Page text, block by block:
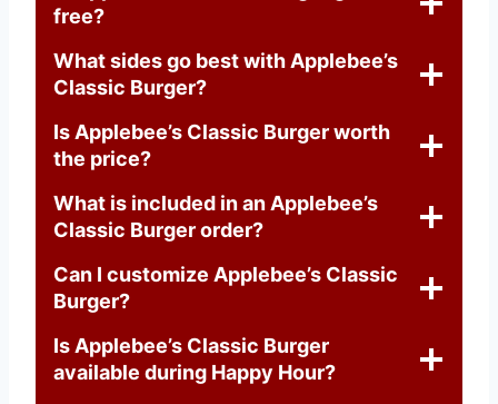
free?
What sides go best with Applebee’s
Classic Burger?
Is Applebee’s Classic Burger worth
the price?
What is included in an Applebee’s
Classic Burger order?
Can I customize Applebee’s Classic
Burger?
Is Applebee’s Classic Burger
available during Happy Hour?